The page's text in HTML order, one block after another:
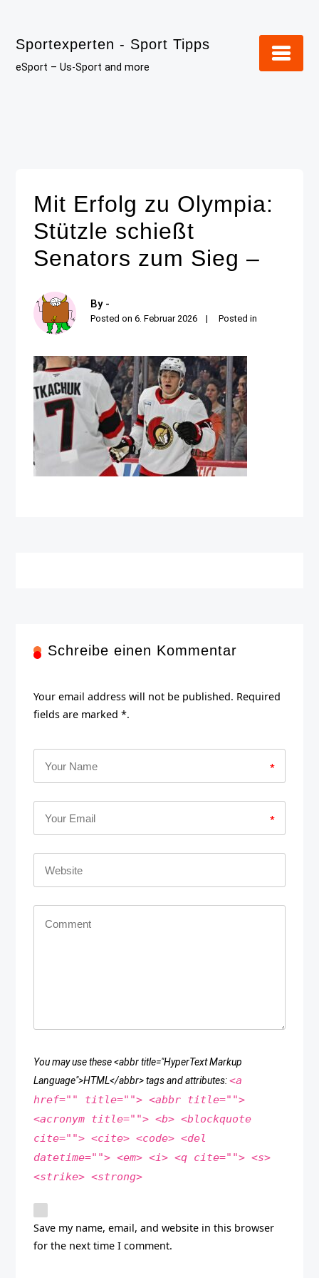
content
Sportexperten - Sport Tipps
eSport – Us-Sport and more
Mit Erfolg zu Olympia:
Stützle schießt
Senators zum Sieg –
By -
Posted on6. Februar 2026 Posted in
Schreibe einen Kommentar
Your email address will not be published. Required
fields are marked *.
*
*
You may use these <abbr title="HyperText Markup
Language">HTML</abbr> tags and attributes:<a
href="" title=""> <abbr title="">
<acronym title=""> <b> <blockquote
cite=""> <cite> <code> <del
datetime=""> <em> <i> <q cite=""> <s>
<strike> <strong>
Save my name, email, and website in this browser
for the next time I comment.